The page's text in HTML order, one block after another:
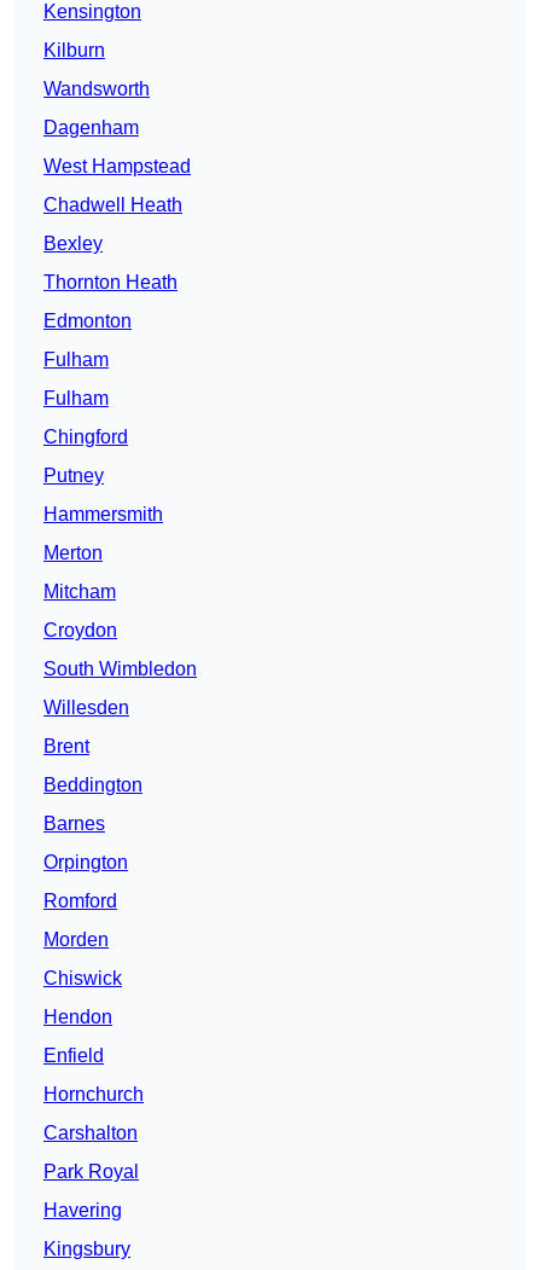
Kensington
Kilburn
Wandsworth
Dagenham
West Hampstead
Chadwell Heath
Bexley
Thornton Heath
Edmonton
Fulham
Fulham
Chingford
Putney
Hammersmith
Merton
Mitcham
Croydon
South Wimbledon
Willesden
Brent
Beddington
Barnes
Orpington
Romford
Morden
Chiswick
Hendon
Enfield
Hornchurch
Carshalton
Park Royal
Havering
Kingsbury